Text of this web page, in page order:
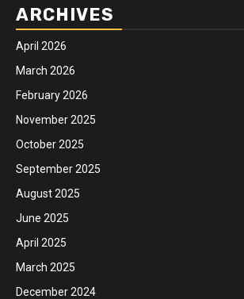
ARCHIVES
April 2026
March 2026
February 2026
November 2025
October 2025
September 2025
August 2025
June 2025
April 2025
March 2025
December 2024